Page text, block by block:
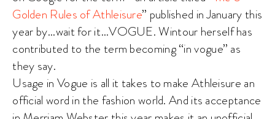
Golden Rules of Athleisure” published in January this
year by…wait for it…VOGUE. Wintour herself has
contributed to the term becoming “in vogue” as
they say.
Usage in Vogue is all it takes to make Athleisure an
official word in the fashion world. And its acceptance